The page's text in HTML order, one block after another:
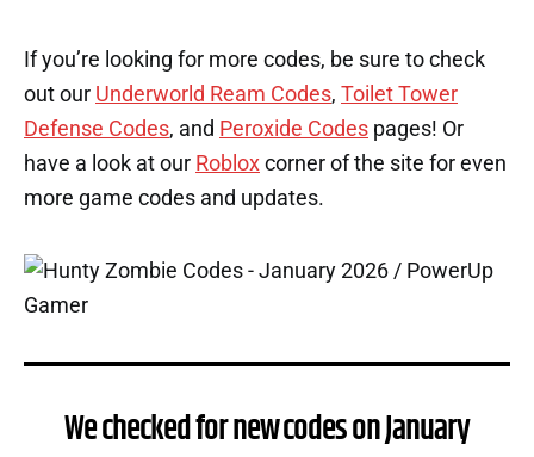
If you’re looking for more codes, be sure to check
out our Underworld Ream Codes, Toilet Tower
Defense Codes, and Peroxide Codes pages! Or
have a look at our Roblox corner of the site for even
more game codes and updates.
We checked for new codes on January